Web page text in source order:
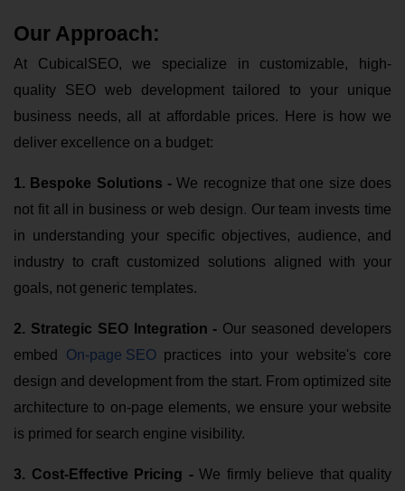
Our Approach:
At CubicalSEO, we specialize in customizable, high-
quality SEO web development tailored to your unique
business needs, all at affordable prices. Here is how we
deliver excellence on a budget:
1. Bespoke Solutions - We recognize that one size does
not fit all in business or web design. Our team invests time
in understanding your specific objectives, audience, and
industry to craft customized solutions aligned with your
goals, not generic templates.
2. Strategic SEO Integration - Our seasoned developers
embed On-page SEOpractices into your website's core
design and development from the start. From optimized site
architecture to on-page elements, we ensure your website
is primed for search engine visibility.
3. Cost-Effective Pricing - We firmly believe that quality